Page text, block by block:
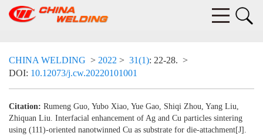
CHINA WELDING > 2022 > 31(1): 22-28. >
DOI: 10.12073/j.cw.20220101001
Citation: Rumeng Guo, Yubo Xiao, Yue Gao, Shiqi Zhou, Yang Liu,
Zhiquan Liu. Interfacial enhancement of Ag and Cu particles sintering
using (111)-oriented nanotwinned Cu as substrate for die-attachment[J].